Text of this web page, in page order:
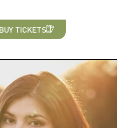
BUY TICKETS